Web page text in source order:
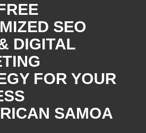
SEO
DIGITAL
FOR YOUR
SAMOA